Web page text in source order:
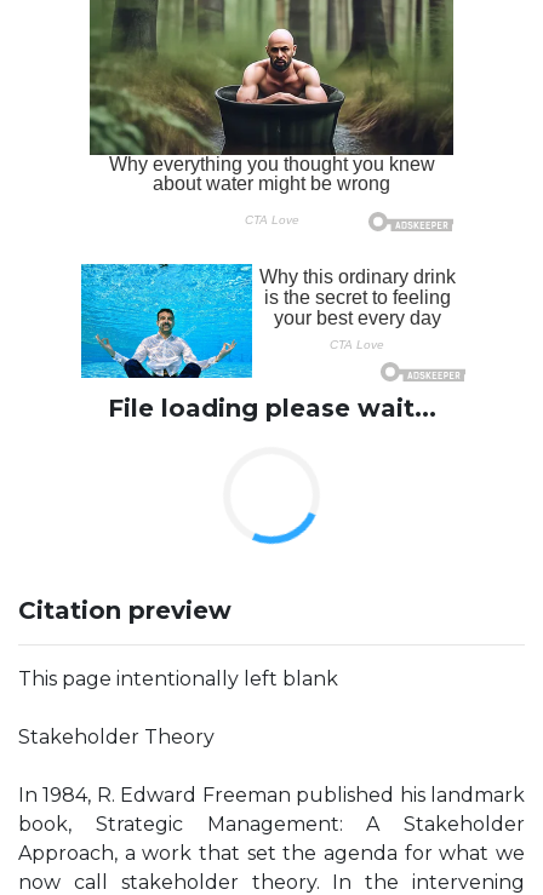
File loading please wait...
Citation preview
This page intentionally left blank
Stakeholder Theory
In 1984, R. Edward Freeman published his landmark
book, Strategic Management: A Stakeholder
Approach, a work that set the agenda for what we
now call stakeholder theory. In the intervening